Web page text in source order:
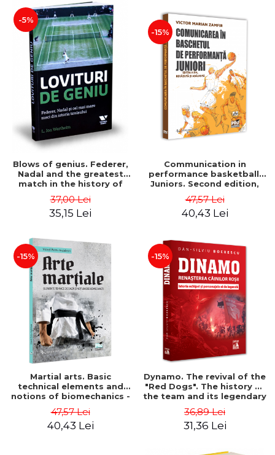
-5%
Blows of genius. Federer,
Nadal and the greatest
match in the history of
37,00 Lei
35,15 Lei
-15%
Communication in
performance basketball.
Juniors. Second edition,
Marian Zamfir
47,57 Lei
40,43 Lei
-15%
Martial arts. Basic
technical elements and
notions of biomechanics -
47,57 Lei
40,43 Lei
-15%
Dynamo. The revival of the
"Red Dogs". The history of
the team and its legendary
Boerescu
36,89 Lei
31,36 Lei